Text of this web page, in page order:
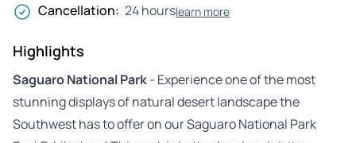
Cancellation: 24 hourslearn more
Highlights
Saguaro National Park- Experience one of the most
stunning displays of natural desert landscape the
Southwest has to offer on our Saguaro National Park